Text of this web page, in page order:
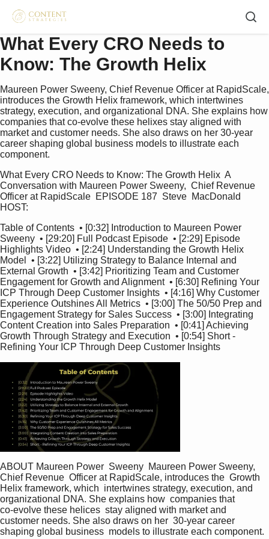
What Every CRO Needs to
Know: The Growth Helix
Maureen Power Sweeny, Chief Revenue Officer at RapidScale,
introduces the Growth Helix framework, which intertwines
strategy, execution, and organizational DNA. She explains how
companies that co‑evolve these helixes stay aligned with
market and customer needs. She also draws on her 30‑year
career shaping global business models to illustrate each
component.
What Every CRO Needs to Know: The Growth Helix  A
Conversation with Maureen Power Sweeny,  Chief Revenue
Officer at RapidScale  EPISODE 187  Steve  MacDonald
HOST:
Table of Contents  • [0:32] Introduction to Maureen Power
Sweeny  • [29:20] Full Podcast Episode  • [2:29] Episode
Highlights Video  • [2:24] Understanding the Growth Helix
Model  • [3:22] Utilizing Strategy to Balance Internal and
External Growth  • [3:42] Prioritizing Team and Customer
Engagement for Growth and Alignment  • [6:30] Refining Your
ICP Through Deep Customer Insights  • [4:16] Why Customer
Experience Outshines All Metrics  • [3:00] The 50/50 Prep and
Engagement Strategy for Sales Success  • [3:00] Integrating
Content Creation into Sales Preparation  • [0:41] Achieving
Growth Through Strategy and Execution  • [0:54] Short -
Refining Your ICP Through Deep Customer Insights
ABOUT Maureen Power  Sweeny  Maureen Power Sweeny,
Chief Revenue  Officer at RapidScale, introduces the  Growth
Helix framework, which  intertwines strategy, execution, and
organizational DNA. She explains how  companies that
co‑evolve these helices  stay aligned with market and
customer needs. She also draws on her  30‑year career
shaping global business  models to illustrate each component.